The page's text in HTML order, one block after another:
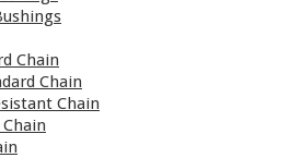
Chain
Chain
Chain